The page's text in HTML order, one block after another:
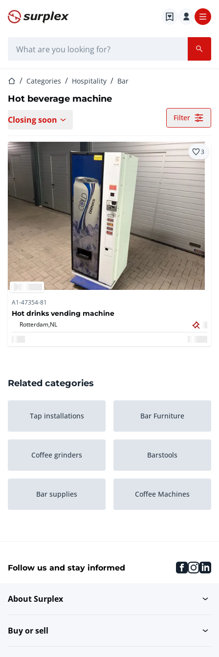
Home page
Home pageCategories Hospitality Bar
Hot beverage machine
Closing soon Filter
3
A1-47354-81
Hot drinks vending machine
Rotterdam,NL
Related categories
Tap installations Bar Furniture
Coffee grinders Barstools
Bar supplies Coffee Machines
Bars Espresso Machines
Follow us and stay informed
About Surplex
Buy or sell